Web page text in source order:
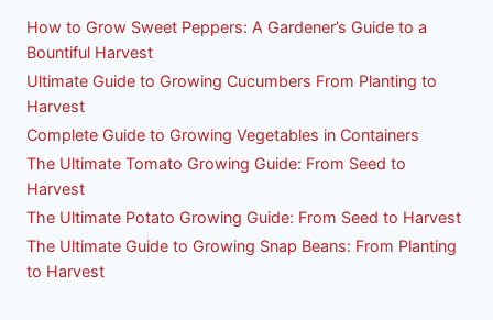
How to Grow Sweet Peppers: A Gardener’s Guide to a
Bountiful Harvest
Ultimate Guide to Growing Cucumbers From Planting to
Harvest
Complete Guide to Growing Vegetables in Containers
The Ultimate Tomato Growing Guide: From Seed to
Harvest
The Ultimate Potato Growing Guide: From Seed to Harvest
The Ultimate Guide to Growing Snap Beans: From Planting
to Harvest